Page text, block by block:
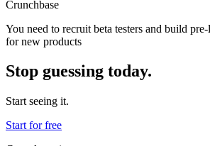
Crunchbase
You need to recruit beta testers and build
for new products
Stop guessing today.
Start seeing it.
Start for free